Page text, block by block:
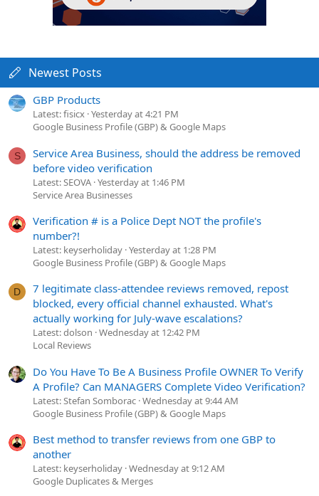
Newest Posts
GBP Products
Latest: fisicx Yesterday at 4:21 PM
Google Business Profile (GBP) & Google Maps
S
Service Area Business, should the address be removed
before video verification
Latest: SEOVA Yesterday at 1:46 PM
Service Area Businesses
Verification # is a Police Dept NOT the profile's
number?!
Latest: keyserholiday Yesterday at 1:28 PM
Google Business Profile (GBP) & Google Maps
D
7 legitimate class-attendee reviews removed, repost
blocked, every official channel exhausted. What's
actually working for July-wave escalations?
Latest: dolson Wednesday at 12:42 PM
Local Reviews
Do You Have To Be A Business Profile OWNER To Verify
A Profile? Can MANAGERS Complete Video Verification?
Latest: Stefan Somborac Wednesday at 9:44 AM
Google Business Profile (GBP) & Google Maps
Best method to transfer reviews from one GBP to
another
Latest: keyserholiday Wednesday at 9:12 AM
Google Duplicates & Merges